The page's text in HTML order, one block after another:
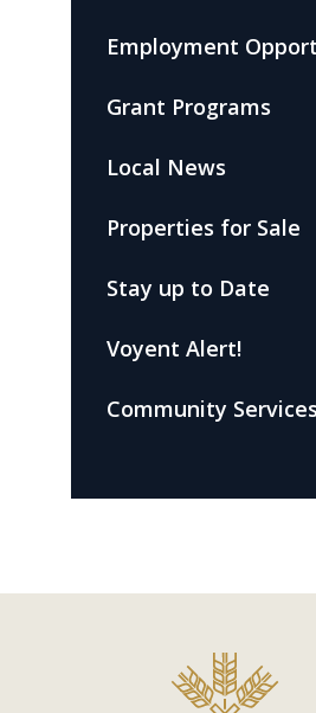
Employment
Grant Programs
Local News
Properties for Sale
Stay up to Date
Voyent Alert!
Community Services